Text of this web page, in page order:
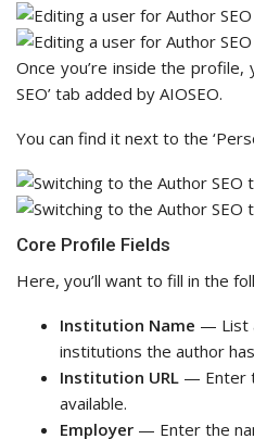
Once you’re inside the profile,
SEO’ tab added by AIOSEO.
You can find it next to the
Core Profile Fields
Here, you’ll want to fill in the
Institution Name — List
institutions the author
Institution URL — Enter
available.
Employer — Enter the